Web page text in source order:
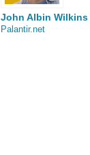
John Albin Wilkins
Palantir.net